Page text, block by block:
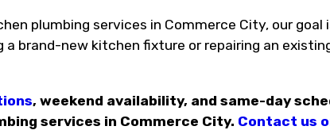
plumbing services in Commerce City, our
a brand-new kitchen fixture or repairing an
, weekend availability, and same-day
services in Commerce City. Contact us